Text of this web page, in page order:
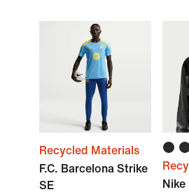
Recycled Materials
F.C. Barcelona Strike
SE
Nike